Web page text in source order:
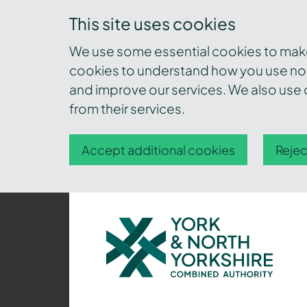
This site uses cookies
We use some essential cookies to
cookies to understand how you use
and improve our services. We also
from their services.
Accept additional cookies
York
and
North
Yorkshire